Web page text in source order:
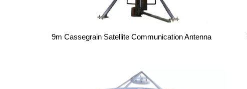
9m Cassegrain Satellite Communication Antenna